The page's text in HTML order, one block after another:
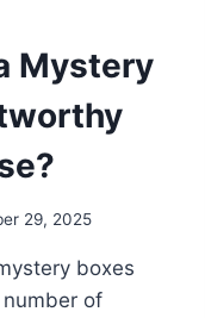
Mystery
29, 2025
boxes
of